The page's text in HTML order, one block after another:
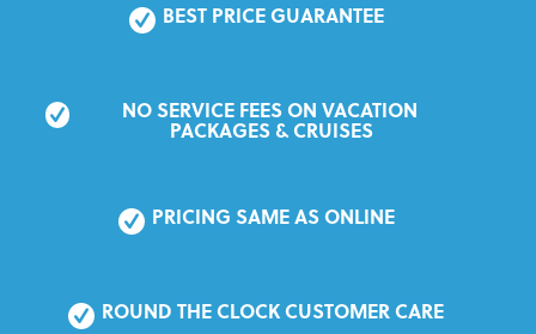
BEST PRICE GUARANTEE
NO SERVICE FEES ON VACATION
PACKAGES & CRUISES
PRICING SAME AS ONLINE
ROUND THE CLOCK CUSTOMER CARE